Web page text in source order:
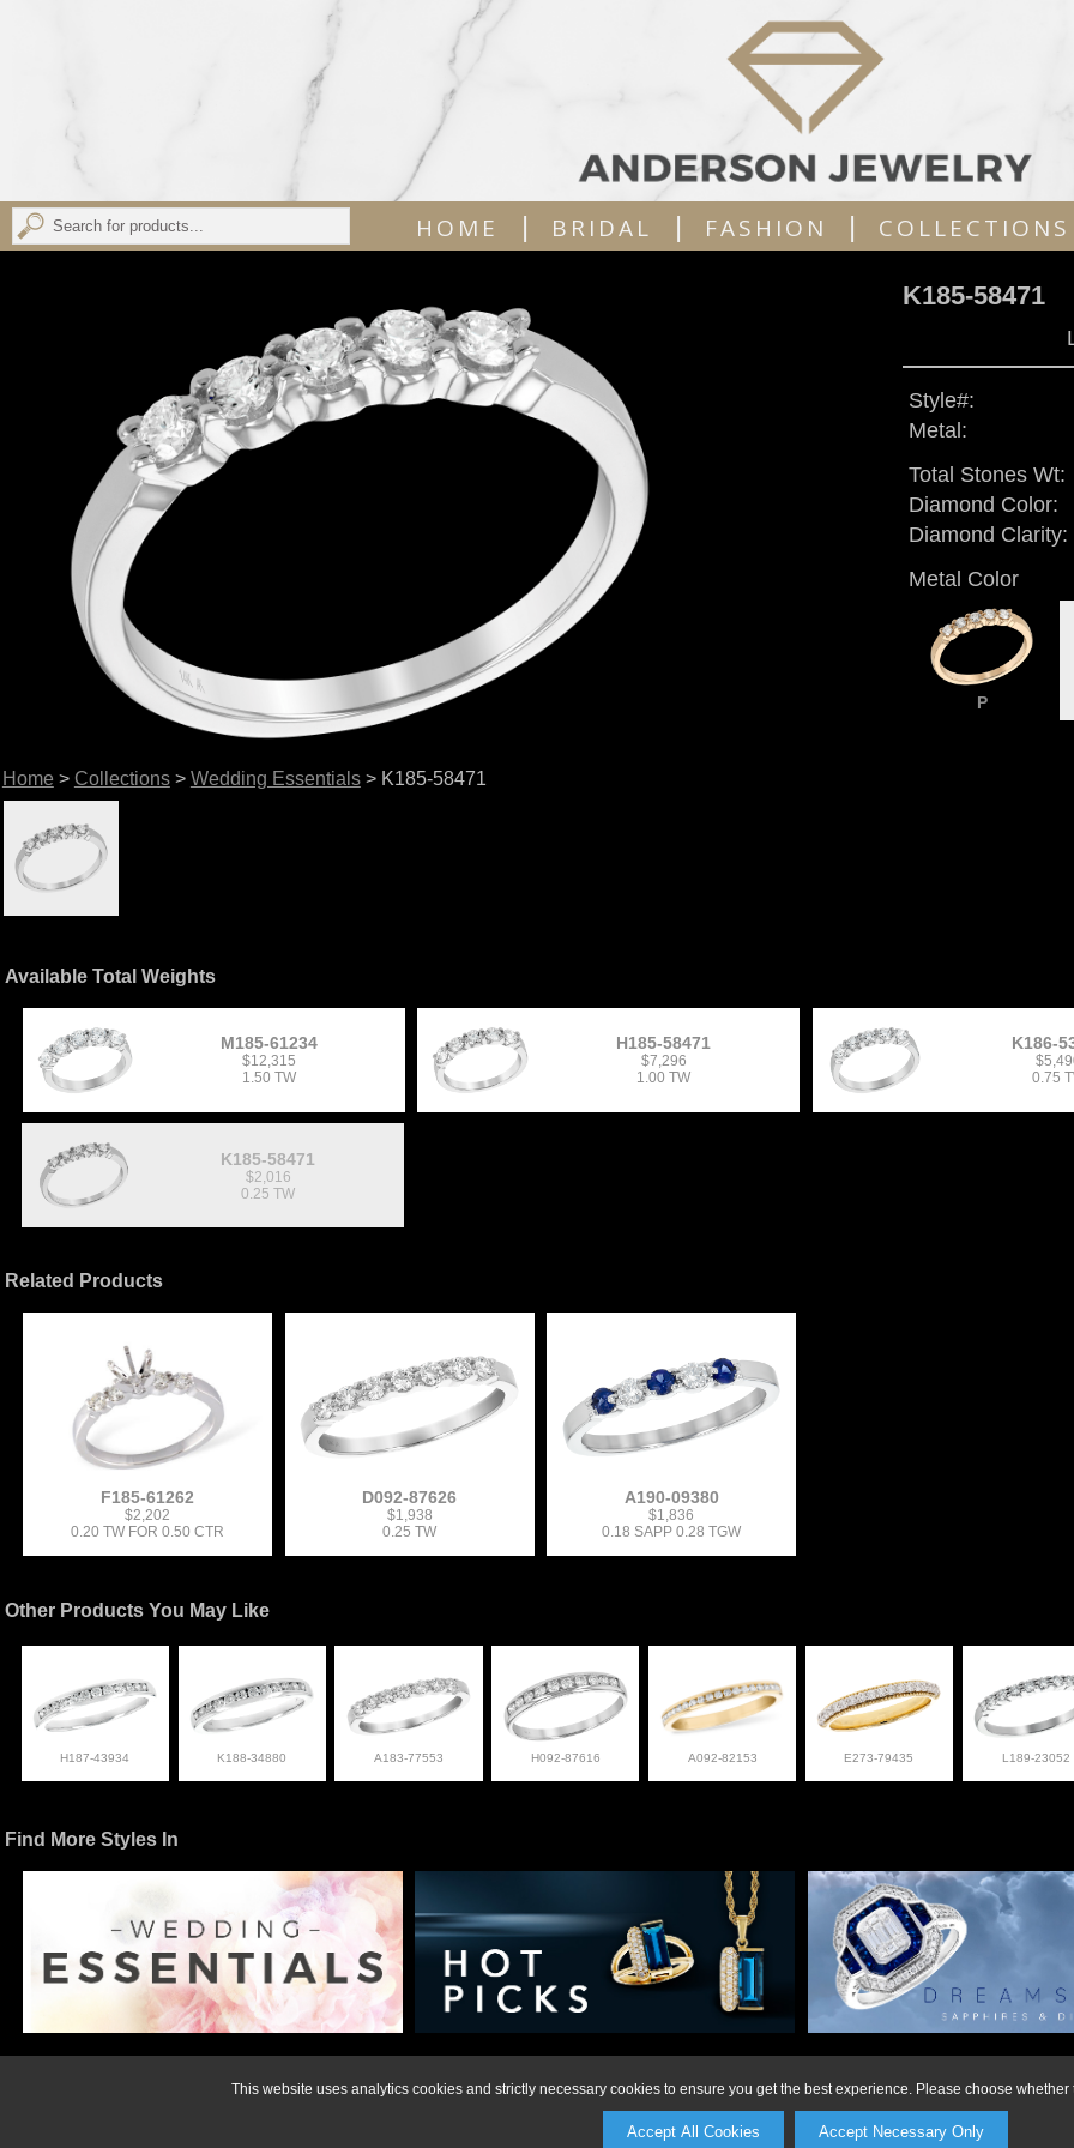
This website uses analytics cookies and strictly necessary cookies to ensure you get the best experience. Please choose
Accept All Cookies Accept Necessary Only
HOME | BRIDAL | FASHION | COLLECTIONS
Home > Collections> Wedding Essentials> K185-58471
K185-58471
Style#:
Metal:
Total Stones Wt:
Diamond Color:
Diamond Clarity:
Metal Color
P
Available Total Weights
M185-61234
$12,315
1.50 TW
H185-58471
$7,296
1.00 TW
K186-
0.75
K185-58471
$2,016
0.25 TW
Related Products
F185-61262
$2,202
0.20 TW FOR 0.50 CTR
D092-87626
$1,938
0.25 TW
A190-09380
$1,836
0.18 SAPP 0.28 TGW
Other Products You May Like
H187-43934 K188-34880 A183-77553 H092-87616 A092-82153 E273-79435 L189-23052
Find More Styles In
For more information or to make a purchase, please call Anderson